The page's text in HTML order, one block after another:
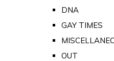
DNA
GAY TIMES
OUT